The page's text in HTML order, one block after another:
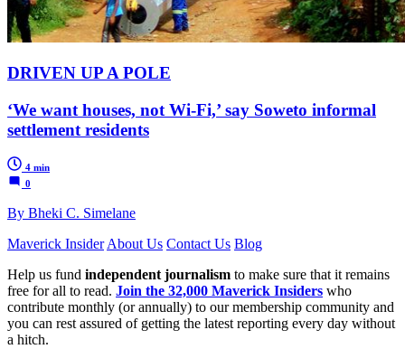
DRIVEN UP A POLE
‘We want houses, not Wi-Fi,’ say Soweto informal
settlement residents
4 min
0
By Bheki C. Simelane
Maverick Insider About Us Contact Us Blog
Help us fund independent journalism to make sure that it remains
free for all to read. Join the 32,000 Maverick Insiders who
contribute monthly (or annually) to our membership community and
you can rest assured of getting the latest reporting every day without
a hitch.